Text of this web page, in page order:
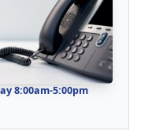
8:00am-5:00pm